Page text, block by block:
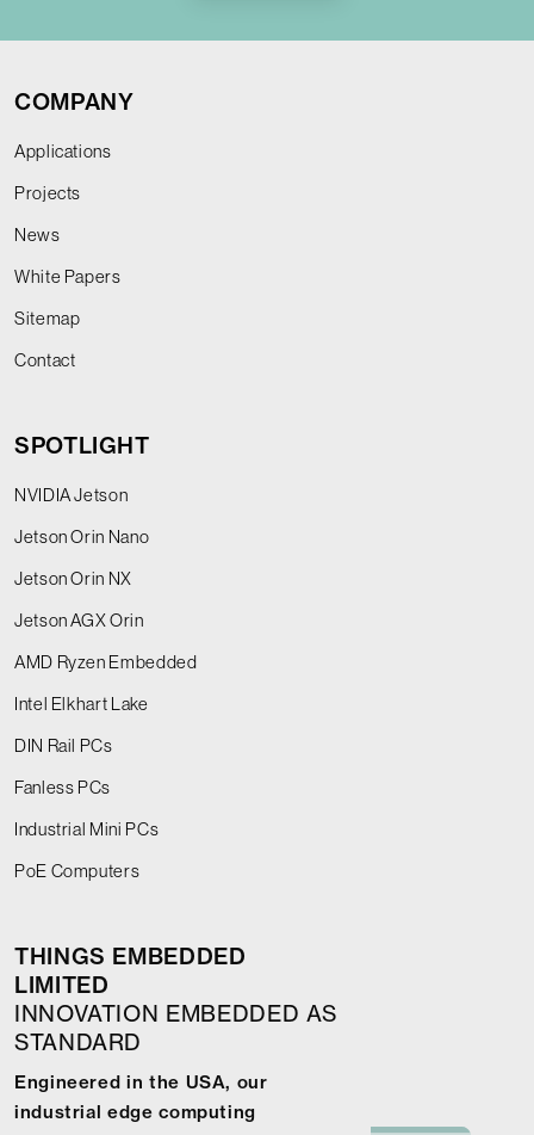
COMPANY
Applications
Projects
News
White Papers
Sitemap
Contact
SPOTLIGHT
NVIDIA Jetson
Jetson Orin Nano
Jetson Orin NX
Jetson AGX Orin
AMD Ryzen Embedded
Intel Elkhart Lake
DIN Rail PCs
Fanless PCs
Industrial Mini PCs
PoE Computers
THINGS EMBEDDED
LIMITED
INNOVATION EMBEDDED AS
STANDARD
Engineered in the USA, our
industrial edge computing